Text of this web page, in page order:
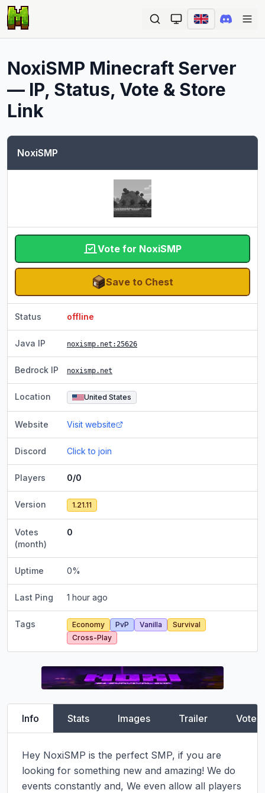
NoxiSMP Minecraft Server
— IP, Status, Vote & Store
Link
NoxiSMP
Vote for NoxiSMP
Save to Chest
Status offline
Java IP noxismp.net :25626
Bedrock IP noxismp.net
Location United States
Website Visit website
Discord Click to join
Players 0/0
Version 1.21.11
Votes
(month)
0
Uptime 0%
Last Ping 1 hour ago
Tags Economy PvP Vanilla
Survival
Cross-Play
Info Stats Images Trailer Vote
Hey NoxiSMP is the perfect SMP, if you are
looking for something new and amazing! We do
events constantly and, We even allow all players